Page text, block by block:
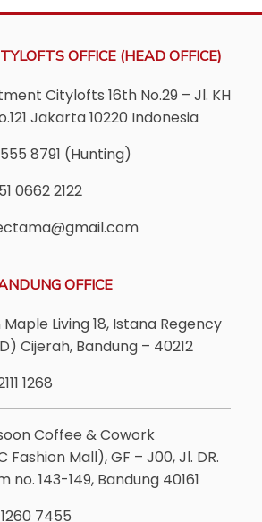
OFFICE (HEAD OFFICE)
Citylofts 16th No.29 – Jl. KH
Jakarta 10220 Indonesia
8791 (Hunting)
0662 2122
OFFICE
Maple Living 18, Istana Regency
Cijerah, Bandung – 40212
1268
Coffee & Cowork
Fashion Mall), GF – J00, Jl. DR.
no. 143-149, Bandung 40161
7455